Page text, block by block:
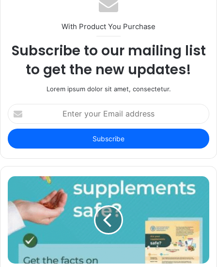
With Product You Purchase
Subscribe to our mailing list
to get the new updates!
Lorem ipsum dolor sit amet, consectetur.
Enter
your
Email
address